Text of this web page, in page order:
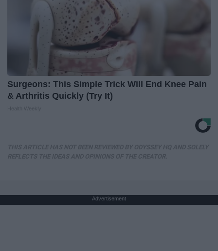
Surgeons: This Simple Trick Will End Knee Pain
& Arthritis Quickly (Try It)
Advertisement